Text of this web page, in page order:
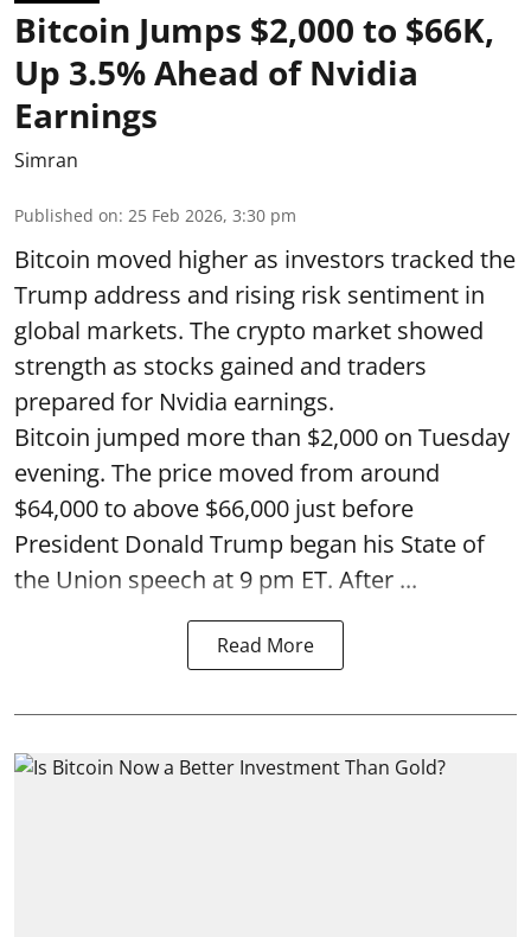
Bitcoin Jumps $2,000 to $66K,
Up 3.5% Ahead of Nvidia
Earnings
Simran
Published on: 25 Feb 2026, 3:30 pm
Bitcoin moved higher as investors tracked the
Trump address and rising risk sentiment in
global markets. The crypto market showed
strength as stocks gained and traders
prepared for Nvidia earnings.
Bitcoin jumped more than $2,000 on Tuesday
evening. The price moved from around
$64,000 to above $66,000 just before
President Donald Trump began his State of
the Union speech at 9 pm ET. After ...
Read More